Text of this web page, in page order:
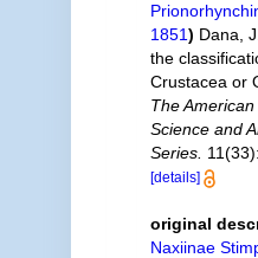
1851) Dana,
the
Crustacea or
The
Science and
Series.
[details]
original
Naxiinae